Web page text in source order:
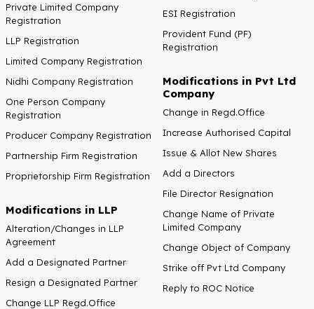
Private Limited Company
Registration
LLP Registration
Limited Company Registration
Nidhi Company Registration
One Person Company
Registration
Producer Company Registration
Partnership Firm Registration
Proprietorship Firm Registration
Modifications in LLP
Alteration/Changes in LLP
Agreement
Add a Designated Partner
Resign a Designated Partner
Change LLP Regd.Office
ESI Registration
Provident Fund (PF)
Registration
Modifications in Pvt Ltd
Company
Change in Regd.Office
Increase Authorised Capital
Issue & Allot New Shares
Add a Directors
File Director Resignation
Change Name of Private
Limited Company
Change Object of Company
Strike off Pvt Ltd Company
Reply to ROC Notice